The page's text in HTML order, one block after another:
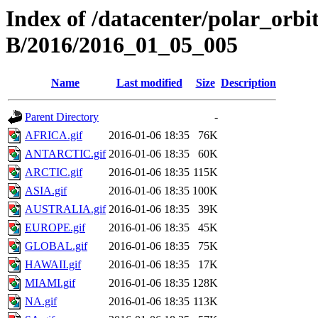
Index of /datacenter/
B/2016/2016_01_05_005
Name Last modified Size Description
Parent Directory
-
AFRICA.gif
2016-01-06 18:35
76K
ANTARCTIC.gif 2016-01-06 18:35
60K
ARCTIC.gif
2016-01-06 18:35 115K
ASIA.gif
2016-01-06 18:35 100K
AUSTRALIA.gif 2016-01-06 18:35
39K
EUROPE.gif
2016-01-06 18:35
45K
GLOBAL.gif
2016-01-06 18:35
75K
HAWAII.gif
2016-01-06 18:35
17K
MIAMI.gif
2016-01-06 18:35 128K
NA.gif
2016-01-06 18:35 113K